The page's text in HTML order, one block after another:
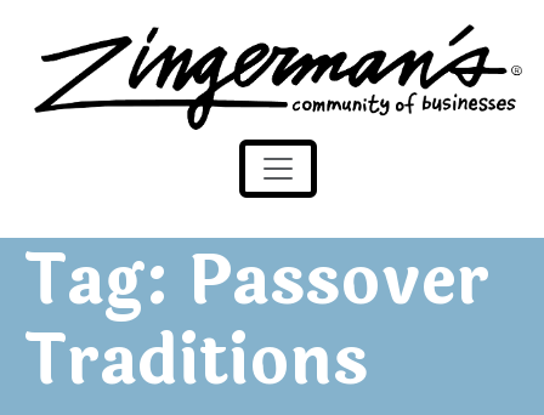
Skip to content
Zingerman's Community of Businesses
Tag: Passover
Traditions